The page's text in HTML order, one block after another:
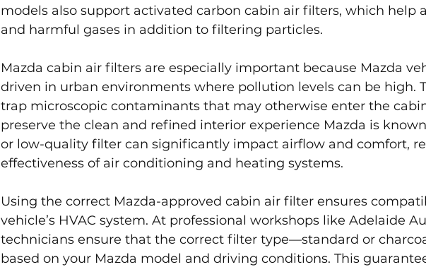
models also support activated carbon cabin air filters, which help
and harmful gases in addition to filtering particles.
Mazda cabin air filters are especially important because Mazda
driven in urban environments where pollution levels can be high.
trap microscopic contaminants that may otherwise enter the
preserve the clean and refined interior experience Mazda is
or low-quality filter can significantly impact airflow and comfort,
effectiveness of air conditioning and heating systems.
Using the correct Mazda-approved cabin air filter ensures
vehicle’s HVAC system. At professional workshops like Adelaide
technicians ensure that the correct filter type—standard or
based on your Mazda model and driving conditions. This